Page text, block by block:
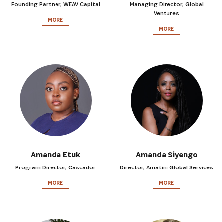
Founding Partner, WEAV Capital
MORE
Managing Director, Global
Ventures
MORE
Amanda Etuk
Program Director, Cascador
MORE
Amanda Siyengo
Director, Amatini Global Services
MORE